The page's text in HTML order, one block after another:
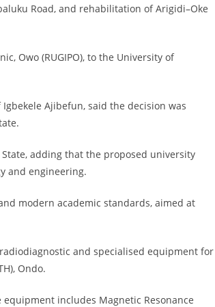
Road, and rehabilitation of Arigidi–Oke
Owo (RUGIPO), to the University of
Ajibefun, said the decision was
adding that the proposed university
and engineering.
modern academic standards, aimed at
and specialised equipment for
Ondo.
includes Magnetic Resonance